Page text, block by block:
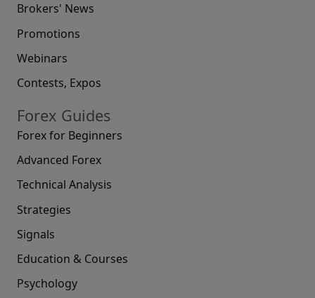
Brokers' News
Promotions
Webinars
Contests, Expos
Forex Guides
Forex for Beginners
Advanced Forex
Technical Analysis
Strategies
Signals
Education & Courses
Psychology